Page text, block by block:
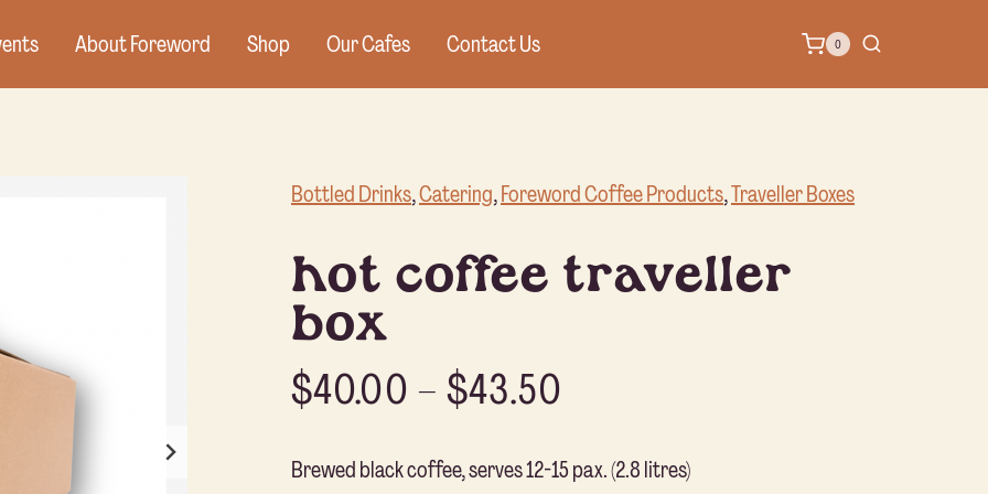
About Foreword Shop Our Cafes Contact Us 0
Bottled Drinks, Catering, Foreword Coffee Products, Traveller Boxes
hot coffee traveller
box
$40.00 – $43.50
Brewed black coffee, serves 12-15 pax. (2.8 litres)